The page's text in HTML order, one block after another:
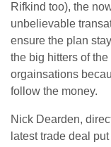
Rifkind too), the
unbelievable
ensure the plan
the big hitters of
orgainsations
follow the money.
Nick Dearden,
latest trade deal